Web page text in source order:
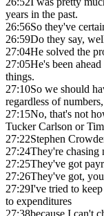
years in the past.
26:56So they've
26:59Do they say,
27:04He solved the
27:05He's been
things.
27:10So we should
regardless of
27:15No, that's not
Tucker Carlson or
27:22Stephen
27:24They're chasing
27:25They've got
27:26They've got,
27:29I've tried to
to expenditures